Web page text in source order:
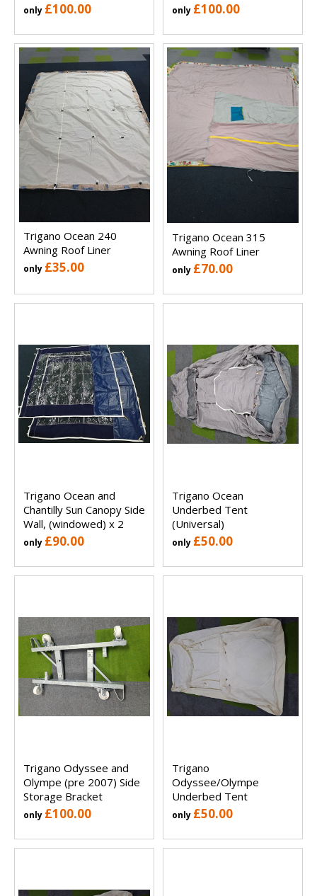
only £100.00 only £100.00
Trigano Ocean 240
Awning Roof Liner
only £35.00
Trigano Ocean 315
Awning Roof Liner
only £70.00
Trigano Ocean and
Chantilly Sun Canopy Side
Wall, (windowed) x 2
only £90.00
Trigano Ocean
Underbed Tent
(Universal)
only £50.00
Trigano Odyssee and
Olympe (pre 2007) Side
Storage Bracket
only £100.00
Trigano
Odyssee/Olympe
Underbed Tent
only £50.00